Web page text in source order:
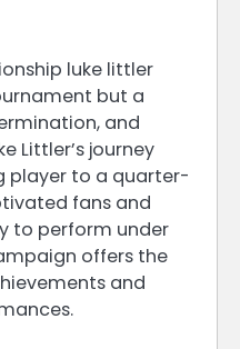
luke littler
but a
and
Littler’s journey
player to a quarter-
fans and
to perform under
offers the
and